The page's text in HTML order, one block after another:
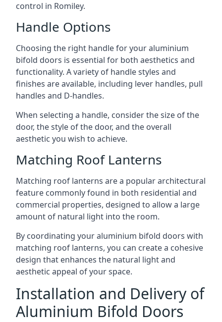
control in Romiley.
Handle Options
Choosing the right handle for your aluminium
bifold doors is essential for both aesthetics and
functionality. A variety of handle styles and
finishes are available, including lever handles, pull
handles and D-handles.
When selecting a handle, consider the size of the
door, the style of the door, and the overall
aesthetic you wish to achieve.
Matching Roof Lanterns
Matching roof lanterns are a popular architectural
feature commonly found in both residential and
commercial properties, designed to allow a large
amount of natural light into the room.
By coordinating your aluminium bifold doors with
matching roof lanterns, you can create a cohesive
design that enhances the natural light and
aesthetic appeal of your space.
Installation and Delivery of
Aluminium Bifold Doors